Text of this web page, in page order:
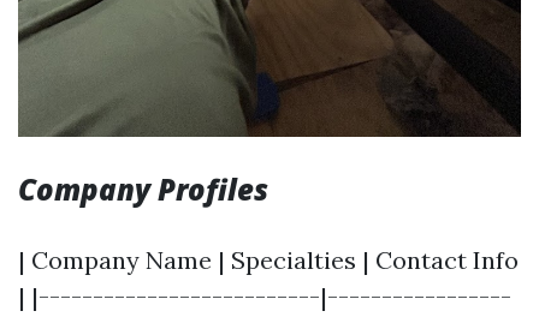
Company Profiles
| Company Name | Specialties | Contact Info
| |--------------------------|-----------------